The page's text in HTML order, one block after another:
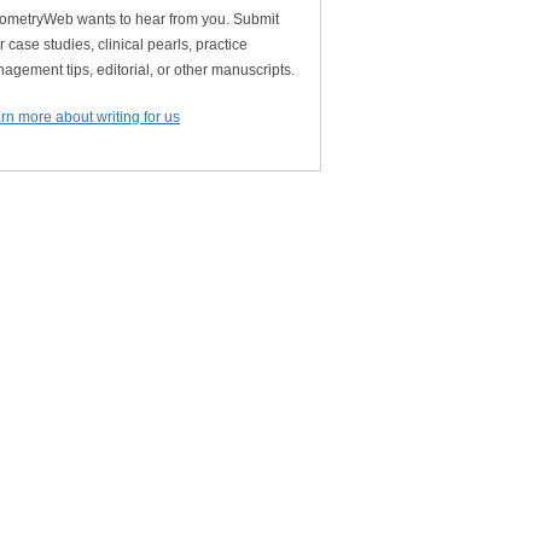
wants to hear from you. Submit
case studies, clinical pearls, practice
tips, editorial, or other manuscripts.
more about writing for us